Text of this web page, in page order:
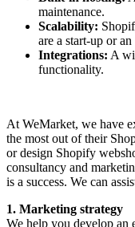
maintenance.
Scalability:
are a start-up or
Integrations: A
functionality.
At WeMarket, we have
the most out of their
or design Shopify
consultancy and
is a success. We can
1. Marketing strategy
We help you develop an